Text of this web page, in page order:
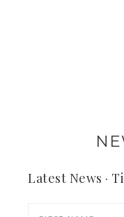
Latest News ·